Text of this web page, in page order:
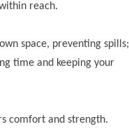
reach.
space, preventing spills;
time and keeping your
comfort and strength.